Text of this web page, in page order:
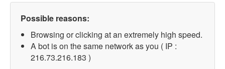
Possible reasons:
Browsing or clicking at an extremely high speed.
A bot is on the same network as you ( IP :
216.73.216.183 )